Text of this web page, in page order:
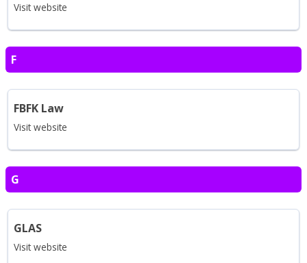
Visit website
F
FBFK Law
Visit website
G
GLAS
Visit website